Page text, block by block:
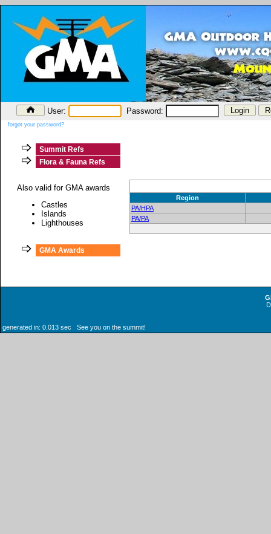
User: Password:
forgot your password?
Summit Refs
Flora & Fauna Refs
Also valid for GMA awards
Castles
Islands
Lighthouses
GMA Awards
Region
PA/HPA
PA/PA
generated in: 0.013 sec See you on the summit!